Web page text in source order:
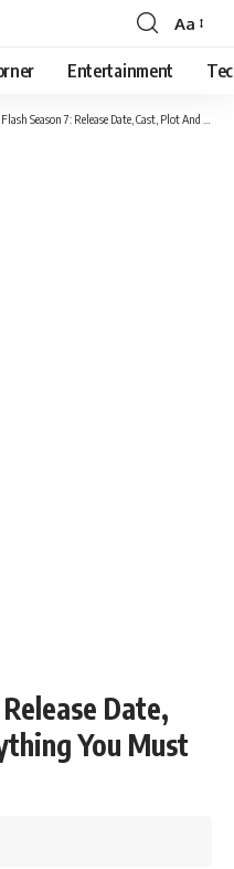
Font
Resizer
Aa
Entertainment
Season 7: Release Date, Cast, Plot And Everything You Must Know!!
Date,
You Must